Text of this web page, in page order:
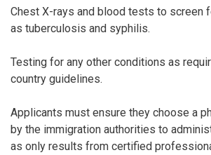
Chest X-rays and blood tests to screen
as tuberculosis and syphilis.
Testing for any other conditions as
country guidelines.
Applicants must ensure they choose a
by the immigration authorities to
as only results from certified